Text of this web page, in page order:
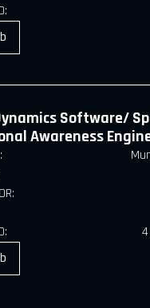
Software/
Awareness